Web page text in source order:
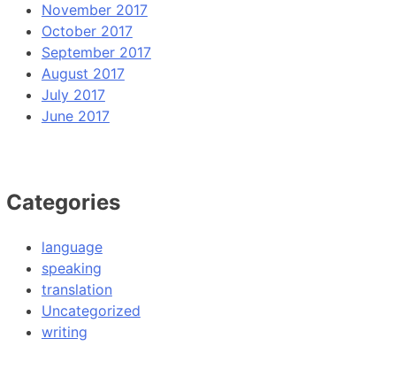
November 2017
October 2017
September 2017
August 2017
July 2017
June 2017
Categories
language
speaking
translation
Uncategorized
writing